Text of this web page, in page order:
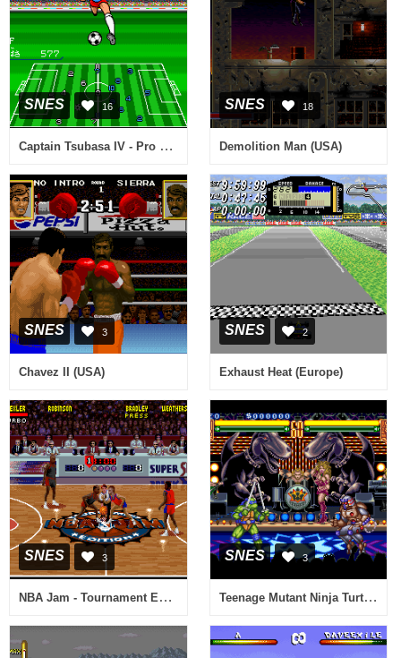
SNES 16
Captain Tsubasa IV - Pro no Rival-tachi (Japan)
SNES 18
Demolition Man (USA)
SNES 3
Chavez II (USA)
SNES 2
Exhaust Heat (Europe)
SNES 3
NBA Jam - Tournament Edition (USA) (Beta)
SNES 3
Teenage Mutant Ninja Turtles - Tournament Fighters (USA) (Beta)